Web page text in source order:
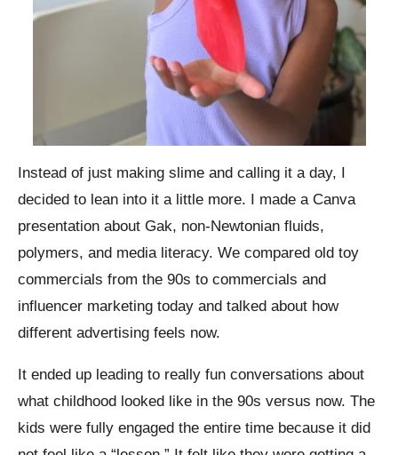
Instead of just making slime and calling it a day, I
decided to lean into it a little more. I made a Canva
presentation about Gak, non-Newtonian fluids,
polymers, and media literacy. We compared old toy
commercials from the 90s to commercials and
influencer marketing today and talked about how
different advertising feels now.
It ended up leading to really fun conversations about
what childhood looked like in the 90s versus now. The
kids were fully engaged the entire time because it did